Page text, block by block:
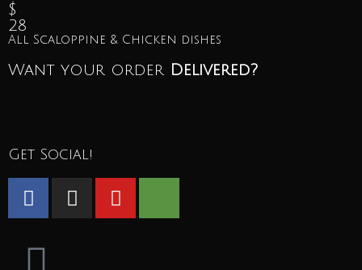
$
28
All Scaloppine & Chicken dishes
Want your order Delivered?
Get Social!